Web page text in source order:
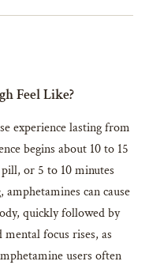
Feel Like?
experience lasting from
begins about 10 to 15
or 5 to 10 minutes
can cause
quickly followed by
mental focus rises, as
users often